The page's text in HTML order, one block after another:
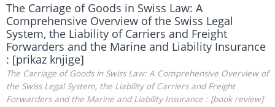
The Carriage of Goods in Swiss Law: A
Comprehensive Overview of the Swiss Legal
System, the Liability of Carriers and Freight
Forwarders and the Marine and Liability Insurance
: [prikaz knjige]
The Carriage of Goods in Swiss Law: A Comprehensive Overview of
the Swiss Legal System, the Liability of Carriers and Freight
Forwarders and the Marine and Liability Insurance : [book review]